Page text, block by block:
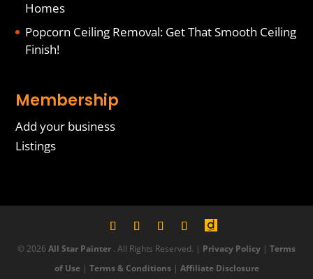
Homes
Popcorn Ceiling Removal: Get That Smooth Ceiling
Finish!
Membership
Add your business
Listings
© 2026 All Star Painter . All Rights Reserved. | Privacy Policy | Terms
of Use| Terms & Conditions| Affiliate Disclosure